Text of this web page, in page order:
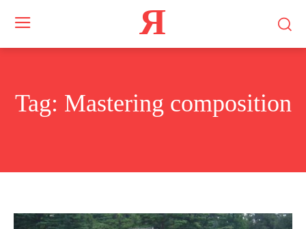
Я
Tag: Mastering composition